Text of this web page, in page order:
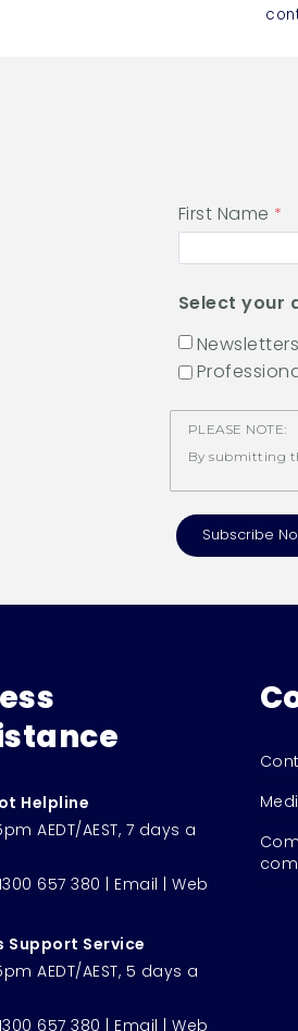
First Name
Select your
PLEASE NOTE:
By submitting
Helpline
AEDT/AEST, 7 days a
657 380 Email Web
Support Service
AEDT/AEST, 5 days a
657 380 Email Web